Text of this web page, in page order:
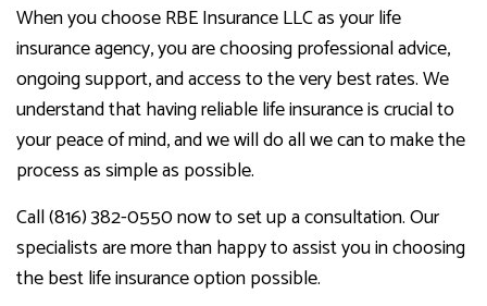
When you choose RBE Insurance LLC as your life
insurance agency, you are choosing professional advice,
ongoing support, and access to the very best rates. We
understand that having reliable life insurance is crucial to
your peace of mind, and we will do all we can to make the
process as simple as possible.
Call (816) 382-0550 now to set up a consultation. Our
specialists are more than happy to assist you in choosing
the best life insurance option possible.